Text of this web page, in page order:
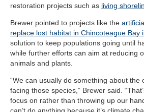
restoration projects such as living
Brewer pointed to projects like the
replace lost habitat in Chincoteague Bay
solution to keep populations going until
while further efforts can aim at reducing
animals and plants.
“We can usually do something about the
facing those species,” Brewer said.
focus on rather than throwing up our